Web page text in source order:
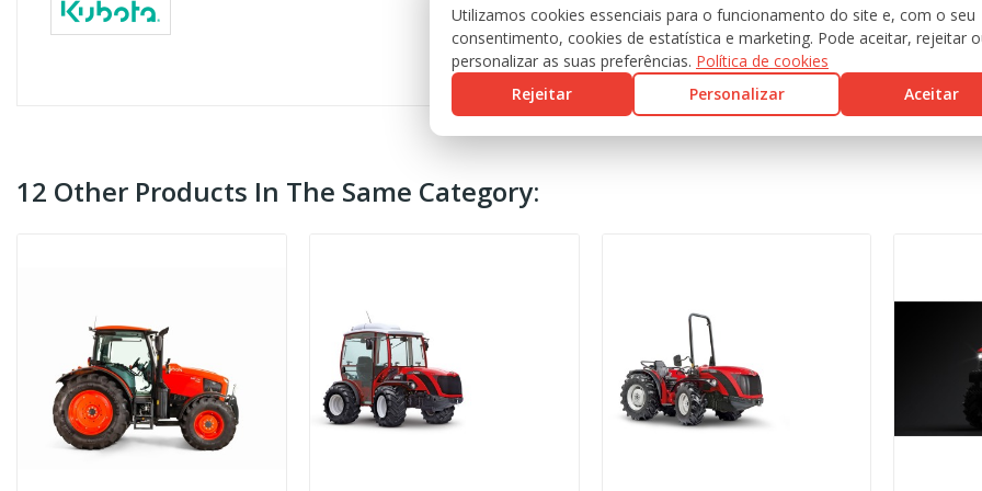
12 Other Products In The Same Category:
Utilizamos cookies essenciais para o funcionamento do site e, com o seu
consentimento, cookies de estatística e marketing. Pode aceitar, rejeitar
personalizar as suas preferências. Política de cookies
Rejeitar
Personalizar Aceitar